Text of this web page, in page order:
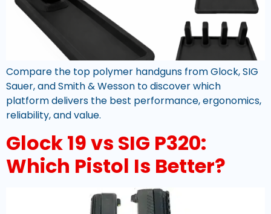
Compare the top polymer handguns from Glock, SIG
Sauer, and Smith & Wesson to discover which
platform delivers the best performance, ergonomics,
reliability, and value.
Glock 19 vs SIG P320:
Which Pistol Is Better?